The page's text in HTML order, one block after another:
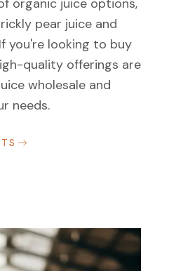
organic juice options,
pear juice and
you're looking to buy
quality offerings are
wholesale and
needs.